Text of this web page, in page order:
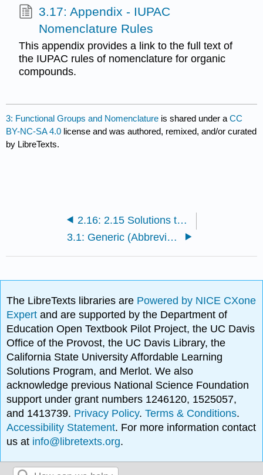
3.17: Appendix - IUPAC
Nomenclature Rules
This appendix provides a link to the full text of
the IUPAC rules of nomenclature for organic
compounds.
3: Functional Groups and Nomenclature is shared under aCC
BY-NC-SA 4.0 license and was authored, remixed, and/or curated
by LibreTexts.
2.16: 2.15 Solutions to Additional Exercises
3.1: Generic (Abbreviated) Structures (aka R Groups)
The LibreTexts libraries are Powered by NICE CXone
Expertand are supported by the Department of
Education Open Textbook Pilot Project, the UC Davis
Office of the Provost, the UC Davis Library, the
California State University Affordable Learning
Solutions Program, and Merlot. We also
acknowledge previous National Science Foundation
support under grant numbers 1246120, 1525057,
and 1413739. Privacy Policy.Terms & Conditions.
Accessibility Statement. For more information contact
us at info@libretexts.org.